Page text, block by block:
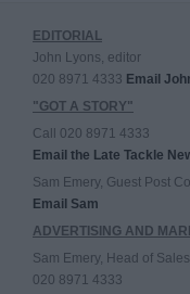
EDITORIAL
John Lyons, editor
020 8971 4333 Email
"GOT A STORY"
Call 020 8971 4333
Email the Late Tackle
Sam Emery, Guest Post
Email Sam
ADVERTISING AND
Sam Emery, Head of Sales
020 8971 4333